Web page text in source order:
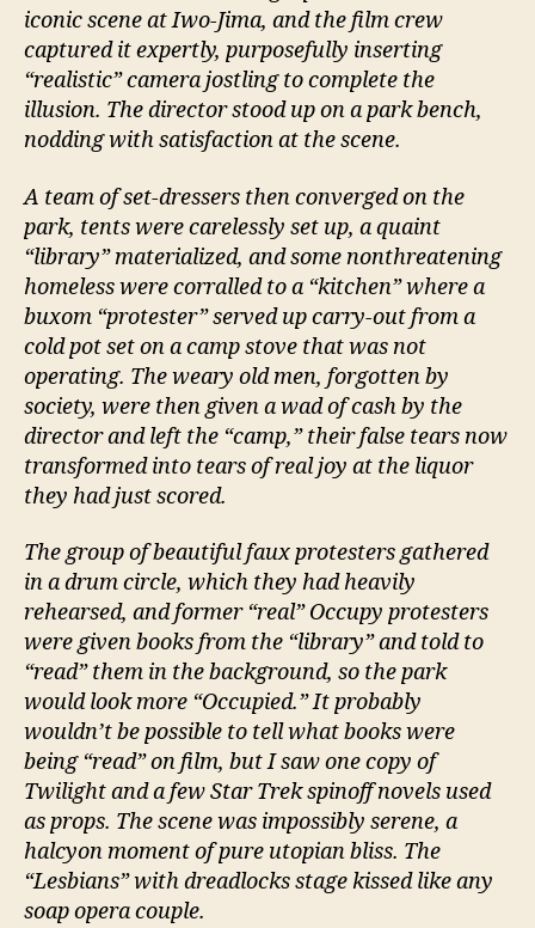
iconic scene at Iwo-Jima, and the film crew
captured it expertly, purposefully inserting
“realistic” camera jostling to complete the
illusion. The director stood up on a park bench,
nodding with satisfaction at the scene.
A team of set-dressers then converged on the
park, tents were carelessly set up, a quaint
“library” materialized, and some nonthreatening
homeless were corralled to a “kitchen” where a
buxom “protester” served up carry-out from a
cold pot set on a camp stove that was not
operating. The weary old men, forgotten by
society, were then given a wad of cash by the
director and left the “camp,” their false tears now
transformed into tears of real joy at the liquor
they had just scored.
The group of beautiful faux protesters gathered
in a drum circle, which they had heavily
rehearsed, and former “real” Occupy protesters
were given books from the “library” and told to
“read” them in the background, so the park
would look more “Occupied.” It probably
wouldn’t be possible to tell what books were
being “read” on film, but I saw one copy of
Twilight and a few Star Trek spinoff novels used
as props. The scene was impossibly serene, a
halcyon moment of pure utopian bliss. The
“Lesbians” with dreadlocks stage kissed like any
soap opera couple.